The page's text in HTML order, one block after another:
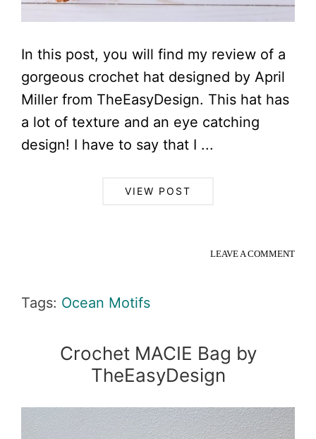
In this post, you will find my review of a
gorgeous crochet hat designed by April
Miller from TheEasyDesign. This hat has
a lot of texture and an eye catching
design! I have to say that I ...
VIEW POST
LEAVE A COMMENT
Tags: Ocean Motifs
Crochet MACIE Bag by
TheEasyDesign